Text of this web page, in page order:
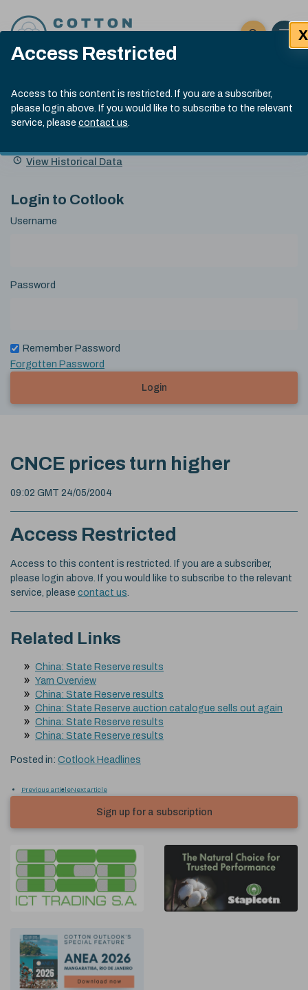
Access Restricted
Access to this content is restricted. If you are a subscriber,
please login above. If you would like to subscribe to the relevant
service, please contact us.
X
Click here
Open
Submit site
Search
Cotlook Indices
A Index Explained
.
index
13:30 GMT 7th Aug, 2026
Name
Value Change
View Historical Data
Login to Cotlook
Username
Password
Remember Password
Forgotten Password
Login
CNCE prices turn higher
09:02 GMT 24/05/2004
Access Restricted
Access to this content is restricted. If you are a subscriber,
please login above. If you would like to subscribe to the relevant
service, please contact us
Related Links
China: State Reserve results
Yarn Overview
China: State Reserve results
China: State Reserve auction catalogue sells out again
China: State Reserve results
China: State Reserve results
Posted in: Cotlook Headlines
Previous articleNext article
Sign up for a subscription